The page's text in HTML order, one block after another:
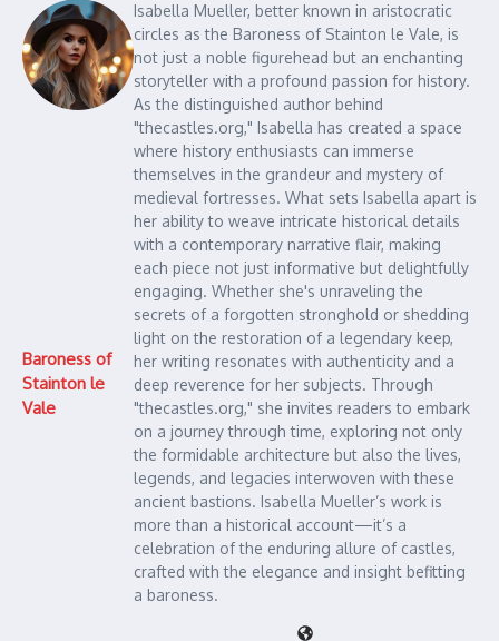
Baroness of
Stainton le
Vale
Isabella Mueller, better known in aristocratic
circles as the Baroness of Stainton le Vale, is
not just a noble figurehead but an enchanting
storyteller with a profound passion for history.
As the distinguished author behind
"thecastles.org," Isabella has created a space
where history enthusiasts can immerse
themselves in the grandeur and mystery of
medieval fortresses. What sets Isabella apart is
her ability to weave intricate historical details
with a contemporary narrative flair, making
each piece not just informative but delightfully
engaging. Whether she's unraveling the
secrets of a forgotten stronghold or shedding
light on the restoration of a legendary keep,
her writing resonates with authenticity and a
deep reverence for her subjects. Through
"thecastles.org," she invites readers to embark
on a journey through time, exploring not only
the formidable architecture but also the lives,
legends, and legacies interwoven with these
ancient bastions. Isabella Mueller’s work is
more than a historical account—it’s a
celebration of the enduring allure of castles,
crafted with the elegance and insight befitting
a baroness.